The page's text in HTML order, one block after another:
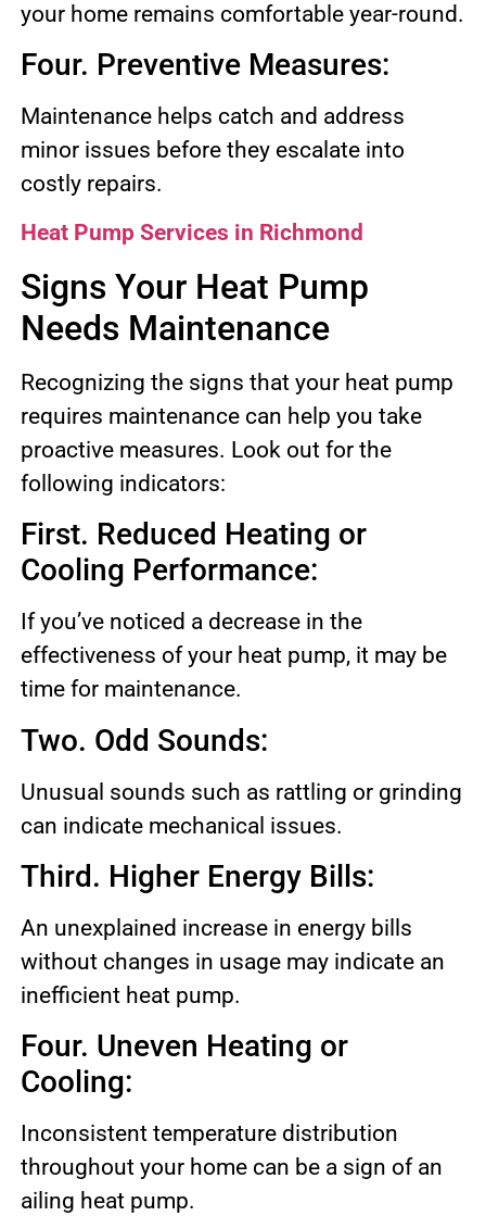
your home remains comfortable year-round.
Four. Preventive Measures:
Maintenance helps catch and address
minor issues before they escalate into
costly repairs.
Heat Pump Services in Richmond
Signs Your Heat Pump
Needs Maintenance
Recognizing the signs that your heat pump
requires maintenance can help you take
proactive measures. Look out for the
following indicators:
First. Reduced Heating or
Cooling Performance:
If you’ve noticed a decrease in the
effectiveness of your heat pump, it may be
time for maintenance.
Two. Odd Sounds:
Unusual sounds such as rattling or grinding
can indicate mechanical issues.
Third. Higher Energy Bills:
An unexplained increase in energy bills
without changes in usage may indicate an
inefficient heat pump.
Four. Uneven Heating or
Cooling:
Inconsistent temperature distribution
throughout your home can be a sign of an
ailing heat pump.